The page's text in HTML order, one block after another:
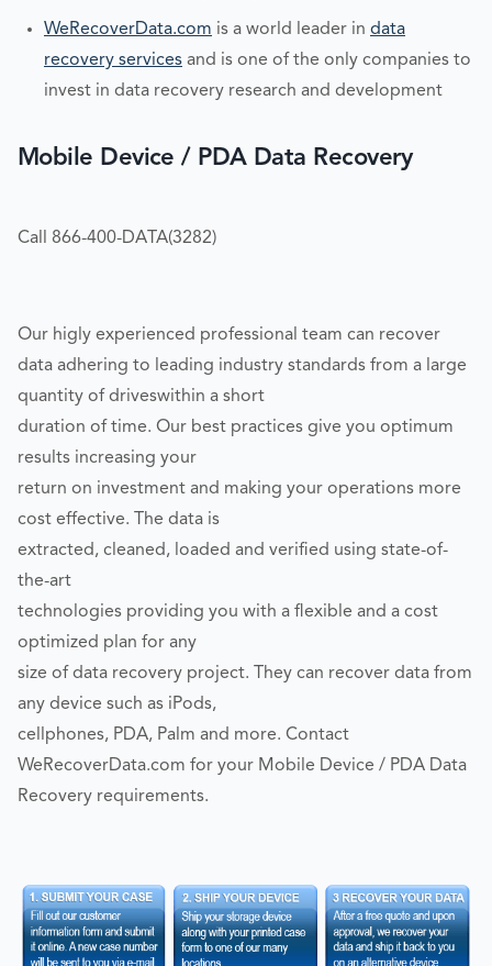
WeRecoverData.com is a world leader in data
recovery services and is one of the only companies to
invest in data recovery research and development
Mobile Device / PDA Data Recovery
Call 866-400-DATA(3282)
Our higly experienced professional team can recover
data adhering to leading industry standards from a large
quantity of driveswithin a short
duration of time. Our best practices give you optimum
results increasing your
return on investment and making your operations more
cost effective. The data is
extracted, cleaned, loaded and verified using state-of-
the-art
technologies providing you with a flexible and a cost
optimized plan for any
size of data recovery project. They can recover data from
any device such as iPods,
cellphones, PDA, Palm and more. Contact
WeRecoverData.com for your Mobile Device / PDA Data
Recovery requirements.